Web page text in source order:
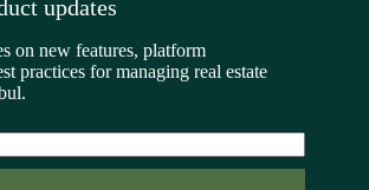
updates
on new features, platform
practices for managing real estate